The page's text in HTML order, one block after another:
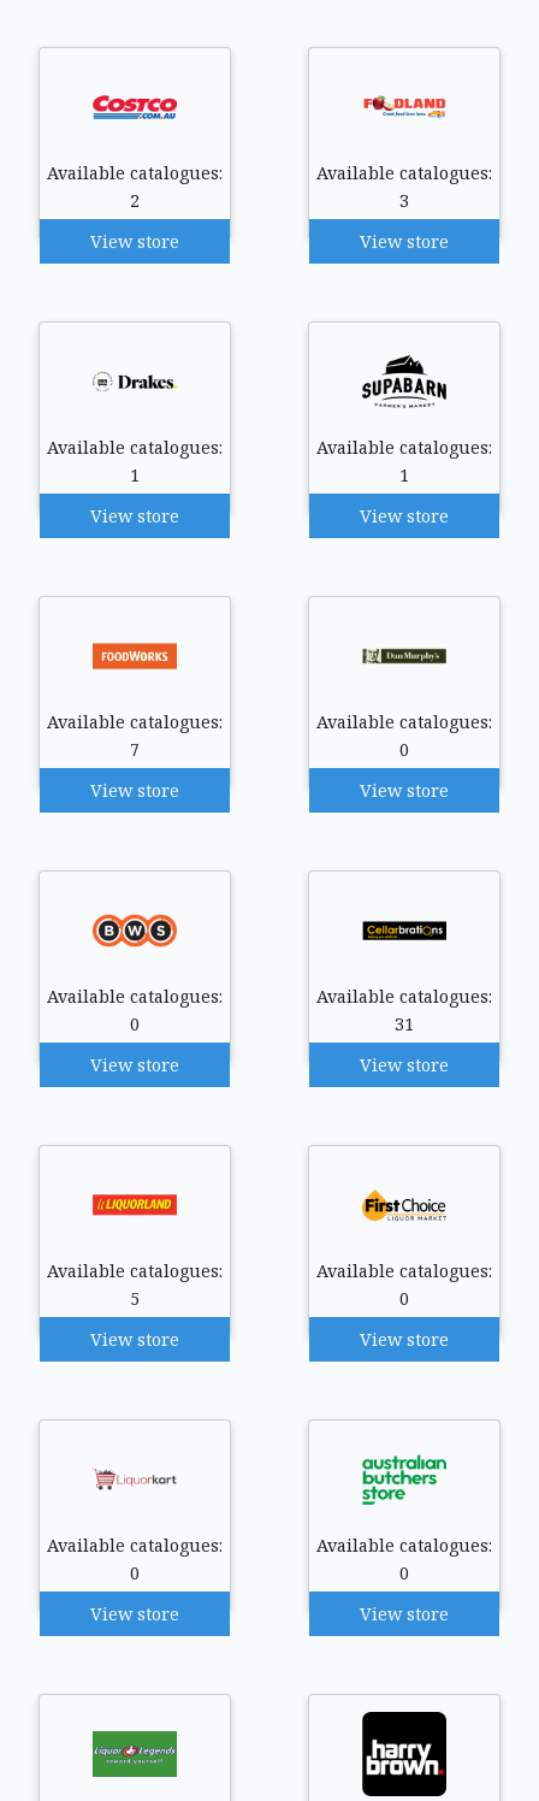
Available catalogues:
2
View store
Available catalogues:
3
View store
Available catalogues:
1
View store
Available catalogues:
1
View store
Available catalogues:
7
View store
Available catalogues:
0
View store
Available catalogues:
0
View store
Available catalogues:
31
View store
Available catalogues:
5
View store
Available catalogues:
0
View store
Available catalogues:
0
View store
Available catalogues:
0
View store